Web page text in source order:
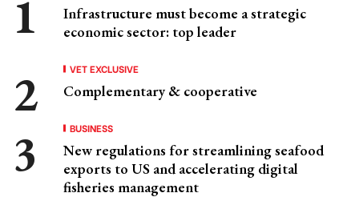
Infrastructure must become a strategic
economic sector: top leader
VET EXCLUSIVE
Complementary & cooperative
BUSINESS
New regulations for streamlining seafood
exports to US and accelerating digital
fisheries management